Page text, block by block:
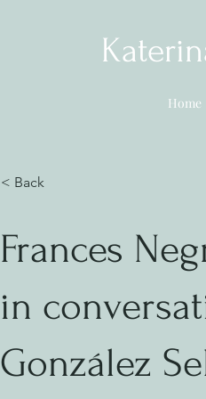
Home
< Back
Frances
in
González